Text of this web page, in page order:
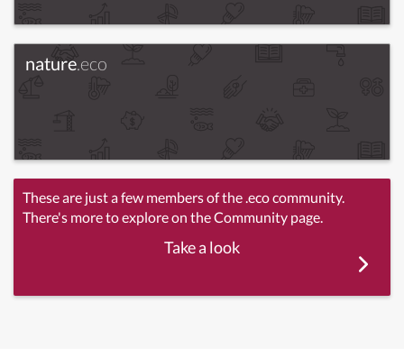
nature.eco
These are just a few members of the .eco community.
There's more to explore on the Community page.
Take a look